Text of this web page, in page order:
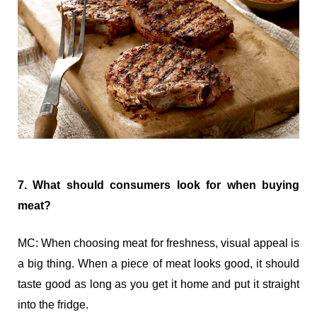
7. What should consumers look for when buying
meat?
MC: When choosing meat for freshness, visual appeal is
a big thing. When a piece of meat looks good, it should
taste good as long as you get it home and put it straight
into the fridge.